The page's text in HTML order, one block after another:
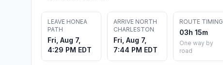
LEAVE HONEA
PATH
Fri, Aug 7,
4:29 PM EDT
ARRIVE NORTH
CHARLESTON
Fri, Aug 7,
7:44 PM EDT
ROUTE TIMING
03h 15m
One way by
road